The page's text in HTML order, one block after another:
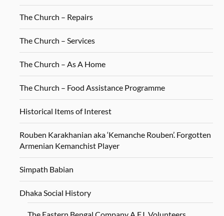
The Church – Repairs
The Church – Services
The Church – As A Home
The Church – Food Assistance Programme
Historical Items of Interest
Rouben Karakhanian aka ‘Kemanche Rouben’. Forgotten
Armenian Kemanchist Player
Simpath Babian
Dhaka Social History